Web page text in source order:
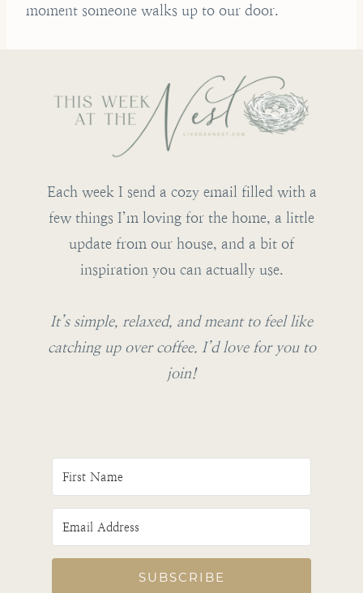
moment someone walks up to our door.
Each week I send a cozy email filled with a
few things I’m loving for the home, a little
update from our house, and a bit of
inspiration you can actually use.
It’s simple, relaxed, and meant to feel like
catching up over coffee. I’d love for you to
join!
SUBSCRIBE